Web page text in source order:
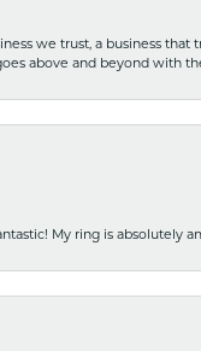
we trust, a business
above and beyond with
My ring is absolutely